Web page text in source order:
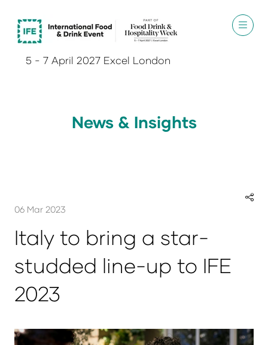
5 - 7 April 2027 Excel London
News & Insights
06 Mar 2023
Italy to bring a star-
studded line-up to IFE
2023